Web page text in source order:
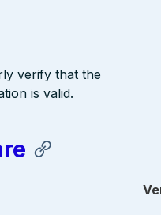
verify that the
is valid.